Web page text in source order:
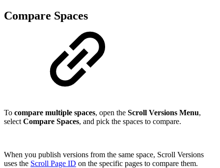
Compare Spaces
To compare multiple spaces, open the Scroll Versions Menu,
select Compare Spaces, and pick the spaces to compare.
When you publish versions from the same space, Scroll Versions
uses the Scroll Page ID on the specific pages to compare them.